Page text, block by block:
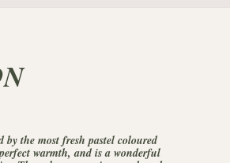
the most fresh pastel coloured
warmth, and is a wonderful